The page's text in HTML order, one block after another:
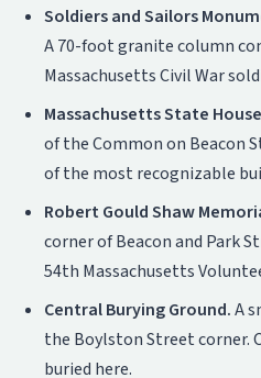
Soldiers and Sailors
A 70-foot granite column
Massachusetts Civil War
Massachusetts State
of the Common on Beacon
of the most recognizable
Robert Gould Shaw
corner of Beacon and Park
54th Massachusetts
Central Burying Ground.A
the Boylston Street corner.
buried here.